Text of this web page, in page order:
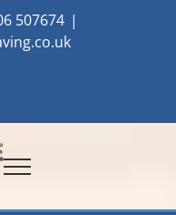
507674 |